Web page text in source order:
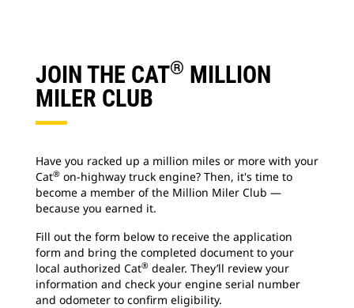
JOIN THE CAT® MILLION
MILER CLUB
Have you racked up a million miles or more with your
Cat® on-highway truck engine? Then, it's time to
become a member of the Million Miler Club —
because you earned it.
Fill out the form below to receive the application
form and bring the completed document to your
local authorized Cat® dealer. They’ll review your
information and check your engine serial number
and odometer to confirm eligibility.